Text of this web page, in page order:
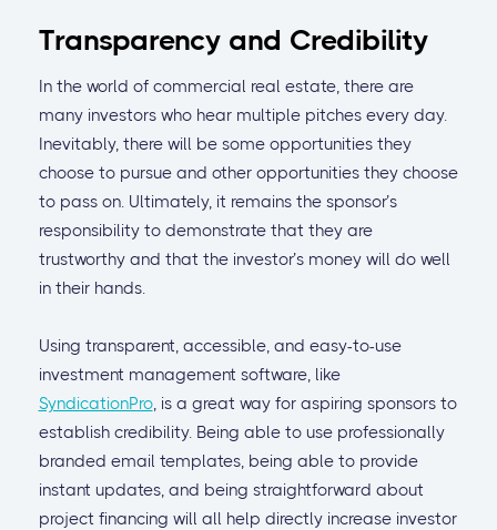
Transparency and Credibility
In the world of commercial real estate, there are
many investors who hear multiple pitches every day.
Inevitably, there will be some opportunities they
choose to pursue and other opportunities they choose
to pass on. Ultimately, it remains the sponsor’s
responsibility to demonstrate that they are
trustworthy and that the investor’s money will do well
in their hands.
Using transparent, accessible, and easy-to-use
investment management software, like
SyndicationPro, is a great way for aspiring sponsors to
establish credibility. Being able to use professionally
branded email templates, being able to provide
instant updates, and being straightforward about
project financing will all help directly increase investor